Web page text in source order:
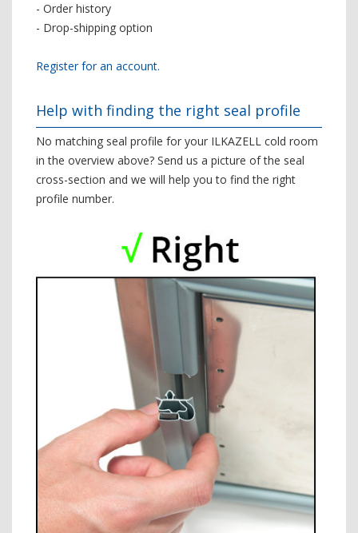
- Order history
- Drop-shipping option
Register for an account.
Help with finding the right seal profile
No matching seal profile for your ILKAZELL cold room
in the overview above? Send us a picture of the seal
cross-section and we will help you to find the right
profile number.